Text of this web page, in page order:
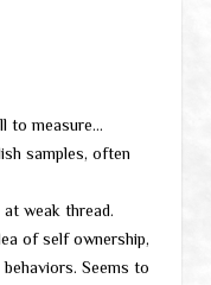
to measure…
samples, often
weak thread.
of self ownership,
Seems to